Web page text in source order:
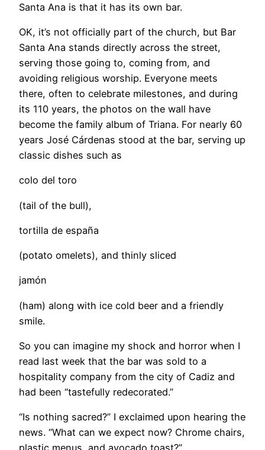
Santa Ana is that it has its own bar.
OK, it’s not officially part of the church, but Bar
Santa Ana stands directly across the street,
serving those going to, coming from, and
avoiding religious worship. Everyone meets
there, often to celebrate milestones, and during
its 110 years, the photos on the wall have
become the family album of Triana. For nearly 60
years José Cárdenas stood at the bar, serving up
classic dishes such as
colo del toro
(tail of the bull),
tortilla de españa
(potato omelets), and thinly sliced
jamón
(ham) along with ice cold beer and a friendly
smile.
So you can imagine my shock and horror when I
read last week that the bar was sold to a
hospitality company from the city of Cadiz and
had been “tastefully redecorated.”
“Is nothing sacred?” I exclaimed upon hearing the
news. “What can we expect now? Chrome chairs,